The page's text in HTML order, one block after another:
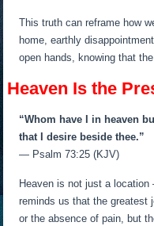
This truth can reframe how
home, earthly
open hands, knowing that
Heaven Is the
“Whom have I in heaven
that I desire beside thee.”
— Psalm 73:25 (KJV)
Heaven is not just a
reminds us that the greatest
or the absence of pain, but